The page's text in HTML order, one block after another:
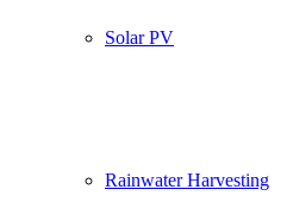
Solar PV
Rainwater Harvesting